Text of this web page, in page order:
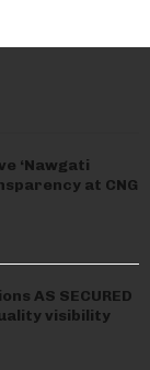
‘Nawgati
at CNG
AS SECURED
visibility